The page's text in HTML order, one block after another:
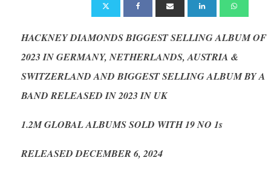
HACKNEY DIAMONDS BIGGEST SELLING ALBUM OF
2023 IN GERMANY, NETHERLANDS, AUSTRIA &
SWITZERLAND AND BIGGEST SELLING ALBUM BY A
BAND RELEASED IN 2023 IN UK
1.2M GLOBAL ALBUMS SOLD WITH 19 NO 1s
RELEASED DECEMBER 6, 2024